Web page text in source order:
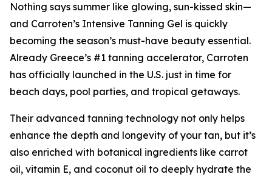
Nothing says summer like glowing, sun-kissed skin—
and Carroten’s Intensive Tanning Gel is quickly
becoming the season’s must-have beauty essential.
Already Greece’s #1 tanning accelerator, Carroten
has officially launched in the U.S. just in time for
beach days, pool parties, and tropical getaways.
Their advanced tanning technology not only helps
enhance the depth and longevity of your tan, but it’s
also enriched with botanical ingredients like carrot
oil, vitamin E, and coconut oil to deeply hydrate the